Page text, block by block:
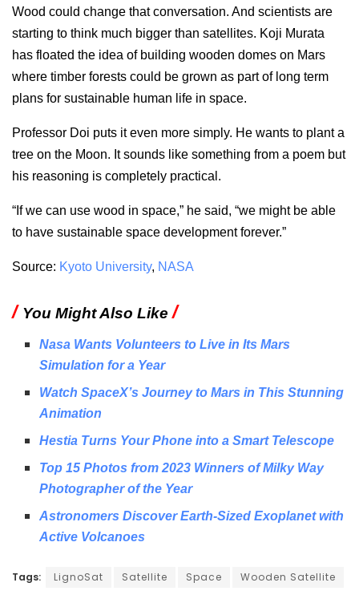
Wood could change that conversation. And scientists are
starting to think much bigger than satellites. Koji Murata
has floated the idea of building wooden domes on Mars
where timber forests could be grown as part of long term
plans for sustainable human life in space.
Professor Doi puts it even more simply. He wants to plant a
tree on the Moon. It sounds like something from a poem but
his reasoning is completely practical.
“If we can use wood in space,” he said, “we might be able
to have sustainable space development forever.”
Source: Kyoto University, NASA
/ You Might Also Like/
Nasa Wants Volunteers to Live in Its Mars
Simulation for a Year
Watch SpaceX’s Journey to Mars in This Stunning
Animation
Hestia Turns Your Phone into a Smart Telescope
Top 15 Photos from 2023 Winners of Milky Way
Photographer of the Year
Astronomers Discover Earth-Sized Exoplanet with
Active Volcanoes
Tags: LignoSat Satellite Space Wooden Satellite